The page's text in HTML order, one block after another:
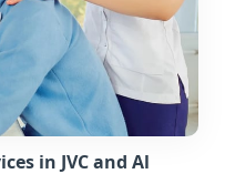
in JVC and Al